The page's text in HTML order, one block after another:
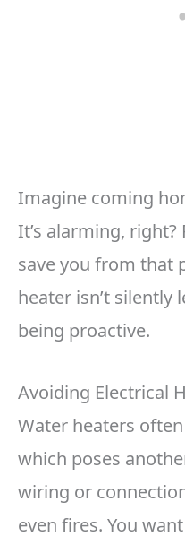
Imagine coming
It’s alarming,
save you from that
heater isn’t silently
being proactive.
Avoiding Electrical
Water heaters
which poses
wiring or
even fires. You